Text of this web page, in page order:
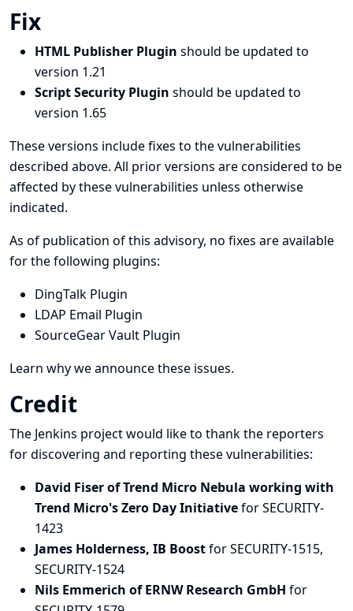
Fix
HTML Publisher Plugin should be updated to
version 1.21
Script Security Plugin should be updated to
version 1.65
These versions include fixes to the vulnerabilities
described above. All prior versions are considered to be
affected by these vulnerabilities unless otherwise
indicated.
As of publication of this advisory, no fixes are available
for the following plugins:
DingTalk Plugin
LDAP Email Plugin
SourceGear Vault Plugin
Learn why we announce these issues.
Credit
The Jenkins project would like to thank the reporters
for discovering and reporting these vulnerabilities:
David Fiser of Trend Micro Nebula working with
Trend Micro's Zero Day Initiativefor SECURITY-
1423
James Holderness, IB Boostfor SECURITY-1515,
SECURITY-1524
Nils Emmerich of ERNW Research GmbH for